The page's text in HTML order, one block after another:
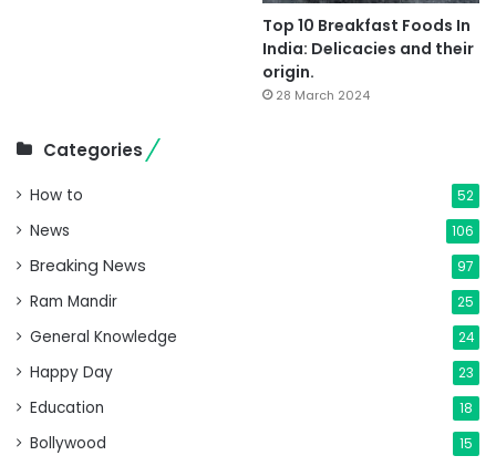
Top 10 Breakfast Foods In
India: Delicacies and their
origin.
28 March 2024
Categories
How to 52
News 106
Breaking News 97
Ram Mandir 25
General Knowledge 24
Happy Day 23
Education 18
Bollywood 15